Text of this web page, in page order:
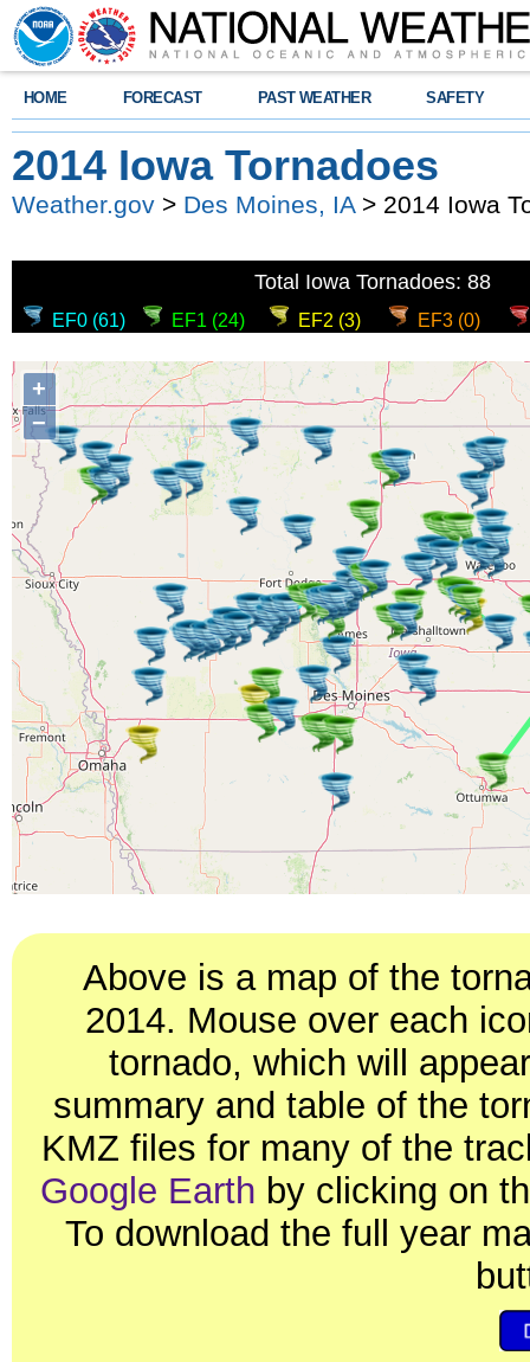
HOME FORECAST PAST WEATHER SAFETY
2014 Iowa Tornadoes
Weather.gov > Des Moines, IA> 2014 Iowa
Total Iowa Tornadoes: 88
EF0 (61) EF1 (24) EF2 (3) EF3 (0)
+
−
Above is a map of the
2014. Mouse over each
tornado, which will
summary and table of the
KMZ files for many of the
Google Earth by clicking on
To download the full year